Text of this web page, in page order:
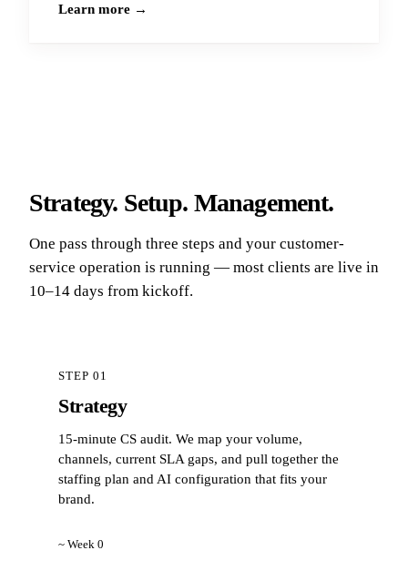
Learn more →
Strategy. Setup. Management.
One pass through three steps and your customer-
service operation is running — most clients are live in
10–14 days from kickoff.
STEP 01
Strategy
15-minute CS audit. We map your volume,
channels, current SLA gaps, and pull together the
staffing plan and AI configuration that fits your
brand.
~ Week 0